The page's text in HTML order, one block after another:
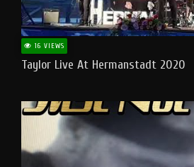
16 VIEWS
Taylor Live At Hermanstadt 2020